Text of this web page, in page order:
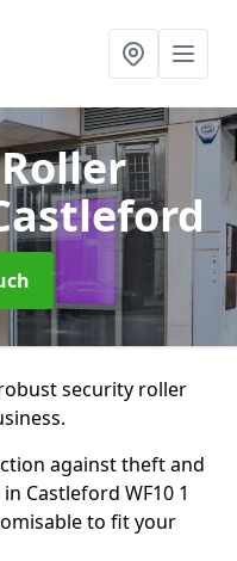
security roller
against theft and
Castleford WF10 1
to fit your